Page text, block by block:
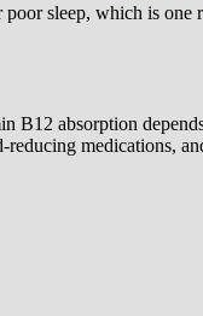
sleep, which is
B12 absorption
medications,